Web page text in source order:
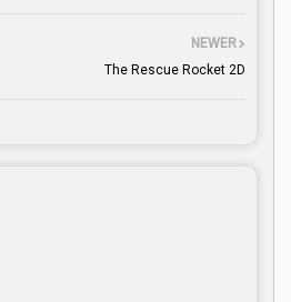
NEWER
The Rescue Rocket 2D